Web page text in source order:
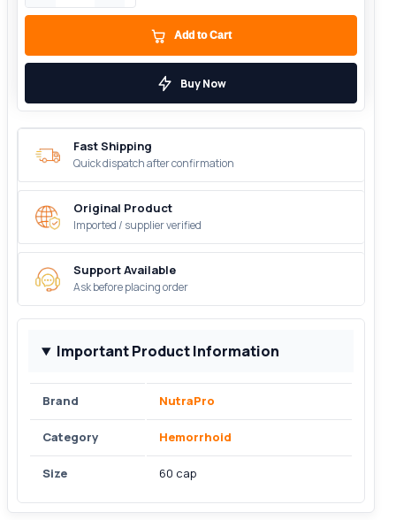
Add to Cart
Buy Now
Fast Shipping
Quick dispatch after confirmation
Original Product
Imported / supplier verified
Support Available
Ask before placing order
Important Product Information
Brand NutraPro
Category Hemorrhoid
Size 60 cap